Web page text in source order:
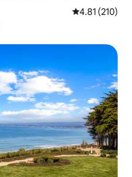
4.81 out of 5
4.81 (210)